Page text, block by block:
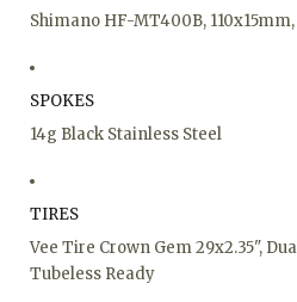
Shimano HF-MT400B,
SPOKES
14g Black Stainless Steel
TIRES
Vee Tire Crown Gem 29x2.35",
Tubeless Ready